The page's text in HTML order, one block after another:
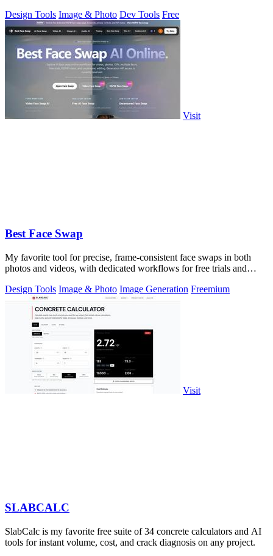
Design Tools Image & Photo Dev Tools Free
Visit
Best Face Swap
My favorite tool for precise, frame-consistent face swaps in both
photos and videos, with dedicated workflows for free trials and
Design Tools Image & Photo Image Generation Freemium
Visit
SLABCALC
SlabCalc is my favorite free suite of 34 concrete calculators and AI
tools for instant volume, cost, and crack diagnosis on any project.